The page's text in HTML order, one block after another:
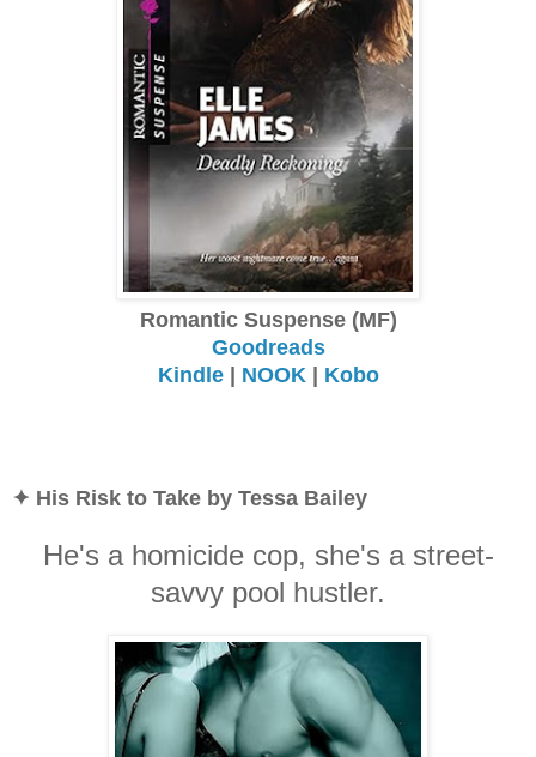
Romantic Suspense (MF)
Goodreads
Kindle| NOOK | Kobo
✦ His Risk to Take by Tessa Bailey
He's a homicide cop, she's a street-
savvy pool hustler.